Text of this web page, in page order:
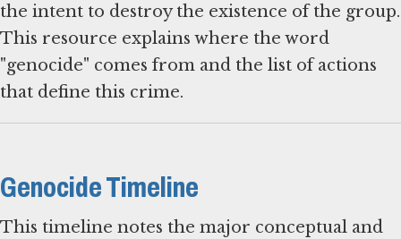
the intent to destroy the existence of the group.
This resource explains where the word
"genocide" comes from and the list of actions
that define this crime.
Genocide Timeline
This timeline notes the major conceptual and